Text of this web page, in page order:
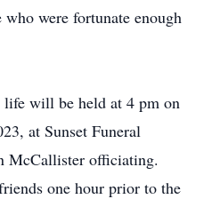
were fortunate enough
will be held at 4 pm on
at Sunset Funeral
McCallister officiating.
one hour prior to the